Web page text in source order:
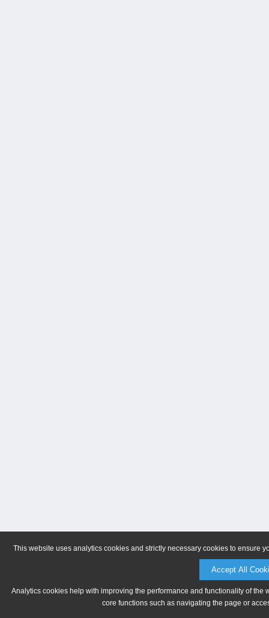
This website uses analytics cookies and strictly necessary cookies to ensure
Accept All
Analytics cookies help with improving the performance and functionality of
core functions such as navigating the page or